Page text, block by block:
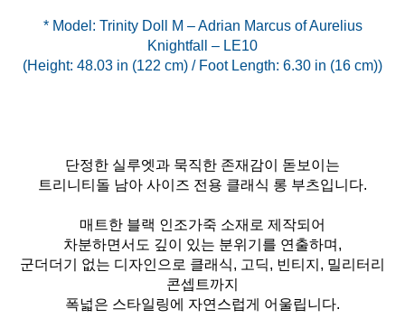
* Model: Trinity Doll M – Adrian Marcus of Aurelius
Knightfall – LE10
(Height: 48.03 in (122 cm) / Foot Length: 6.30 in (16 cm))
단정한 실루엣과 묵직한 존재감이 돋보이는
트리니티돌 남아 사이즈 전용 클래식 롱 부츠입니다.
매트한 블랙 인조가죽 소재로 제작되어
차분하면서도 깊이 있는 분위기를 연출하며,
군더더기 없는 디자인으로 클래식, 고딕, 빈티지, 밀리터리
콘셉트까지
폭넓은 스타일링에 자연스럽게 어울립니다.